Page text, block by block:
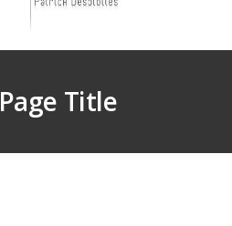
Title